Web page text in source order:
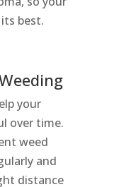
best.
your
over time.
weed
and
distance